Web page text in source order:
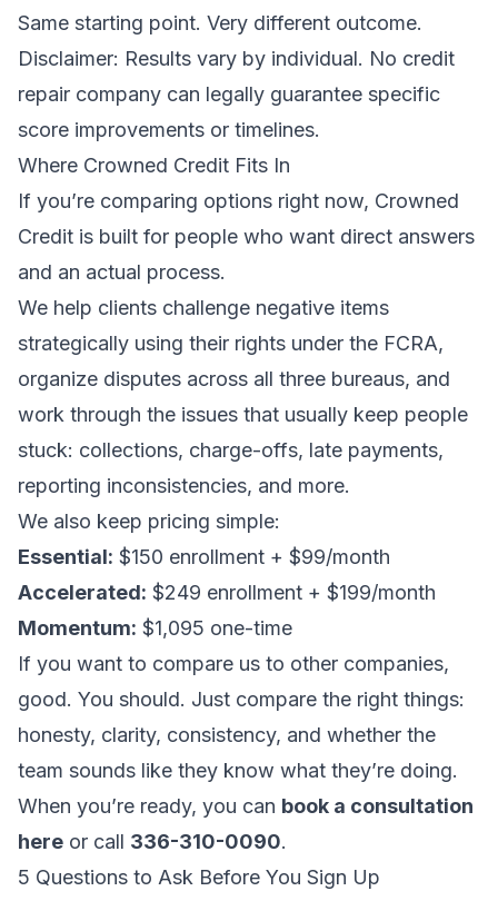
Same starting point. Very different outcome.
Disclaimer: Results vary by individual. No credit
repair company can legally guarantee specific
score improvements or timelines.
Where Crowned Credit Fits In
If you’re comparing options right now, Crowned
Credit is built for people who want direct answers
and an actual process.
We help clients challenge negative items
strategically using their rights under the FCRA,
organize disputes across all three bureaus, and
work through the issues that usually keep people
stuck: collections, charge-offs, late payments,
reporting inconsistencies, and more.
We also keep pricing simple:
Essential: $150 enrollment + $99/month
Accelerated: $249 enrollment + $199/month
Momentum: $1,095 one-time
If you want to compare us to other companies,
good. You should. Just compare the right things:
honesty, clarity, consistency, and whether the
team sounds like they know what they’re doing.
When you’re ready, you can book a consultation
here or call 336-310-0090.
5 Questions to Ask Before You Sign Up